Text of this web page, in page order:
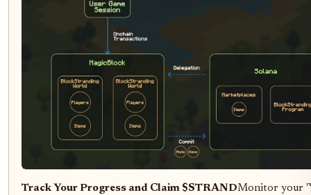
Track Your Progress and Claim $STRANDMonitor your